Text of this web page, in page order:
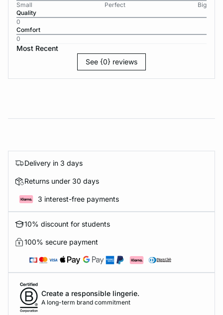
Small
Perfect
Big
Quality
0
Comfort
0
Most Recent
See {0} reviews
Delivery in 3 days
Returns under 30 days
3 interest-free payments
10% discount for students
100% secure payment
Create a responsible lingerie.
A long-term brand commitment